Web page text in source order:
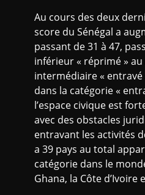
Au cours des deux
score du Sénégal a
passant de 31 à 47,
inférieur « réprimé » au
intermédiaire «
dans la catégorie «
l’espace civique est
avec des obstacles
entravant les activités
a 39 pays au total
catégorie dans le
Ghana, la Côte d’Ivoire